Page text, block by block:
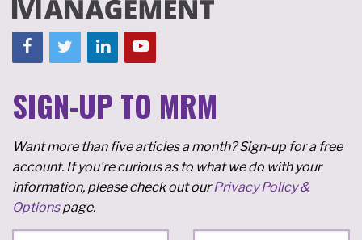
SIGN-UP TO MRM
Want more than five articles a month? Sign-up for a free
account. If you're curious as to what we do with your
information, please check out ourPrivacy Policy &
Optionspage.